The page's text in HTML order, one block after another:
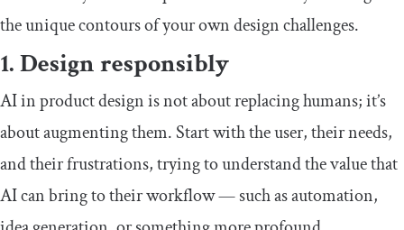
the unique contours of your own design challenges.
1. Design responsibly
AI in product design is not about replacing humans; it’s
about augmenting them. Start with the user, their needs,
and their frustrations, trying to understand the value that
AI can bring to their workflow — such as automation,